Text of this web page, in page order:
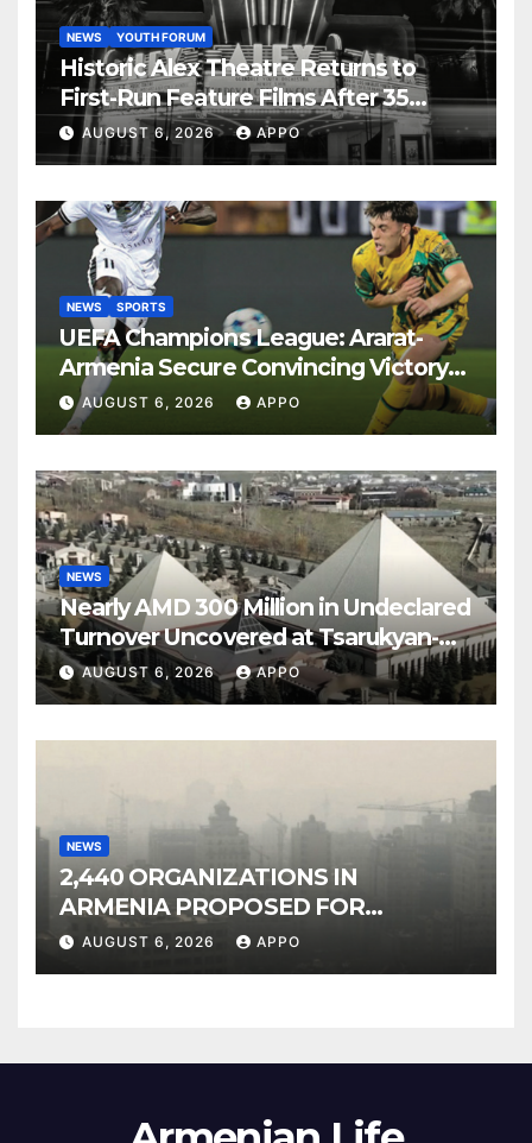
NEWS YOUTH FORUM
Historic Alex Theatre Returns to
First-Run Feature Films After 35
Years
AUGUST 6, 2026 APPO
NEWS SPORTS
UEFA Champions League: Ararat-
Armenia Secure Convincing Victory
Over Shamrock Rovers 2-0
AUGUST 6, 2026 APPO
NEWS
Nearly AMD 300 Million in Undeclared
Turnover Uncovered at Tsarukyan-
Owned Entertainment Center
AUGUST 6, 2026 APPO
NEWS
2,440 ORGANIZATIONS IN
ARMENIA PROPOSED FOR
INCLUSION IN LIST OF AIR
AUGUST 6, 2026 APPO